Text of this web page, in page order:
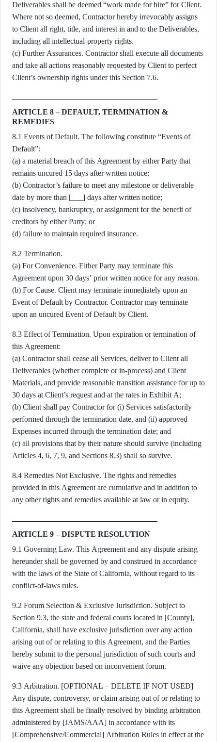
Deliverables shall be deemed “work made for hire” for Client.
Where not so deemed, Contractor hereby irrevocably assigns
to Client all right, title, and interest in and to the Deliverables,
including all intellectual-property rights.
(c) Further Assurances. Contractor shall execute all documents
and take all actions reasonably requested by Client to perfect
Client’s ownership rights under this Section 7.6.
ARTICLE 8 – DEFAULT, TERMINATION &
REMEDIES
8.1 Events of Default. The following constitute “Events of
Default”:
(a) a material breach of this Agreement by either Party that
remains uncured 15 days after written notice;
(b) Contractor’s failure to meet any milestone or deliverable
date by more than [___] days after written notice;
(c) insolvency, bankruptcy, or assignment for the benefit of
creditors by either Party; or
(d) failure to maintain required insurance.
8.2 Termination.
(a) For Convenience. Either Party may terminate this
Agreement upon 30 days’ prior written notice for any reason.
(b) For Cause. Client may terminate immediately upon an
Event of Default by Contractor. Contractor may terminate
upon an uncured Event of Default by Client.
8.3 Effect of Termination. Upon expiration or termination of
this Agreement:
(a) Contractor shall cease all Services, deliver to Client all
Deliverables (whether complete or in-process) and Client
Materials, and provide reasonable transition assistance for up to
30 days at Client’s request and at the rates in Exhibit A;
(b) Client shall pay Contractor for (i) Services satisfactorily
performed through the termination date, and (ii) approved
Expenses incurred through the termination date; and
(c) all provisions that by their nature should survive (including
Articles 4, 6, 7, 9, and Sections 8.3) shall so survive.
8.4 Remedies Not Exclusive. The rights and remedies
provided in this Agreement are cumulative and in addition to
any other rights and remedies available at law or in equity.
ARTICLE 9 – DISPUTE RESOLUTION
9.1 Governing Law. This Agreement and any dispute arising
hereunder shall be governed by and construed in accordance
with the laws of the State of California, without regard to its
conflict-of-laws rules.
9.2 Forum Selection & Exclusive Jurisdiction. Subject to
Section 9.3, the state and federal courts located in [County],
California, shall have exclusive jurisdiction over any action
arising out of or relating to this Agreement, and the Parties
hereby submit to the personal jurisdiction of such courts and
waive any objection based on inconvenient forum.
9.3 Arbitration. [OPTIONAL – DELETE IF NOT USED]
Any dispute, controversy, or claim arising out of or relating to
this Agreement shall be finally resolved by binding arbitration
administered by [JAMS/AAA] in accordance with its
[Comprehensive/Commercial] Arbitration Rules in effect at the